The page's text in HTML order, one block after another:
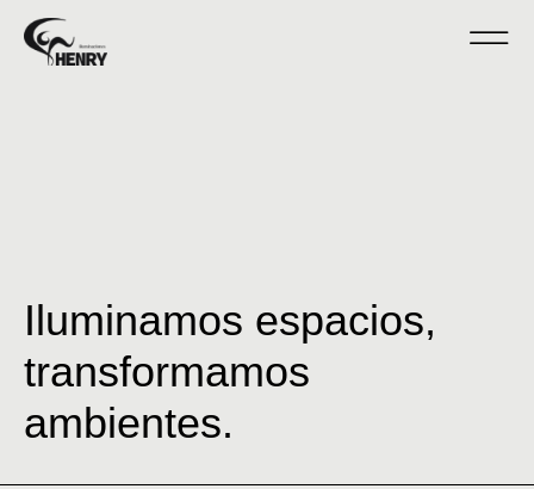
Iluminamos espacios,
transformamos
ambientes.